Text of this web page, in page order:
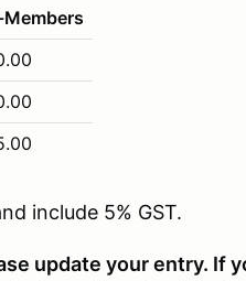
include 5% GST.
update your entry. If